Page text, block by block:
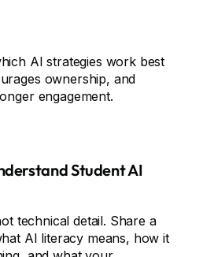
AI strategies work best
ownership, and
engagement.
Student AI
technical detail. Share a
AI literacy means, how it